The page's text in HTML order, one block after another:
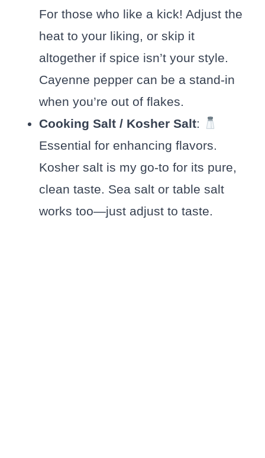
For those who like a kick! Adjust the
heat to your liking, or skip it
altogether if spice isn’t your style.
Cayenne pepper can be a stand-in
when you’re out of flakes.
Cooking Salt / Kosher Salt:
Essential for enhancing flavors.
Kosher salt is my go-to for its pure,
clean taste. Sea salt or table salt
works too—just adjust to taste.